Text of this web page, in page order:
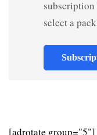
select a
[adrotate group="5"]